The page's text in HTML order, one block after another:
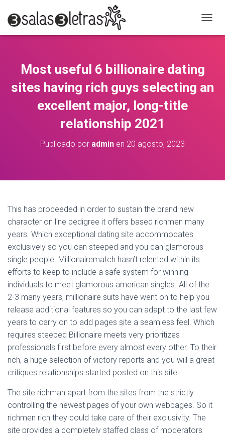
A
M
Most useful 6 billionaire dating
sites having rich guys selecting an
excellent major, long-title
relationship 2021
Publicado por admin en 20 agosto, 2023
This has proceeded in order to sustain the brand new
character on line pedigree it offers based richmen many
years. Which exceptional dating site accommodates
exclusively so you can steeped and you can glamorous
single people. Millionairematch hasn’t relented within its
efforts to keep to include a safe system for winning
individuals to meet glamorous american singles. All of the
2-3 many years, millionaire suits have went on to help you
release additional features so you can adapt to the last few
years to carry on to add pages site a seamless feel. Which
requires steeped Billionaire meets very prioritizes
professionals first before every almost every other. To their
rich, a huge selection of victory reports and you will a great
critiques relationships started posted on this site.
The site richman apart from the sites from the strictly
controlling the newest pages of your own webpages. So it
richmen rich they could take care of their exclusivity. The
site provides a completely staffed class of moderators